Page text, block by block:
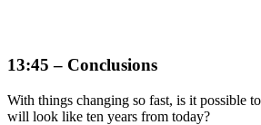
13:45 – Conclusions
With things changing so fast, is it possible
will look like ten years from today?